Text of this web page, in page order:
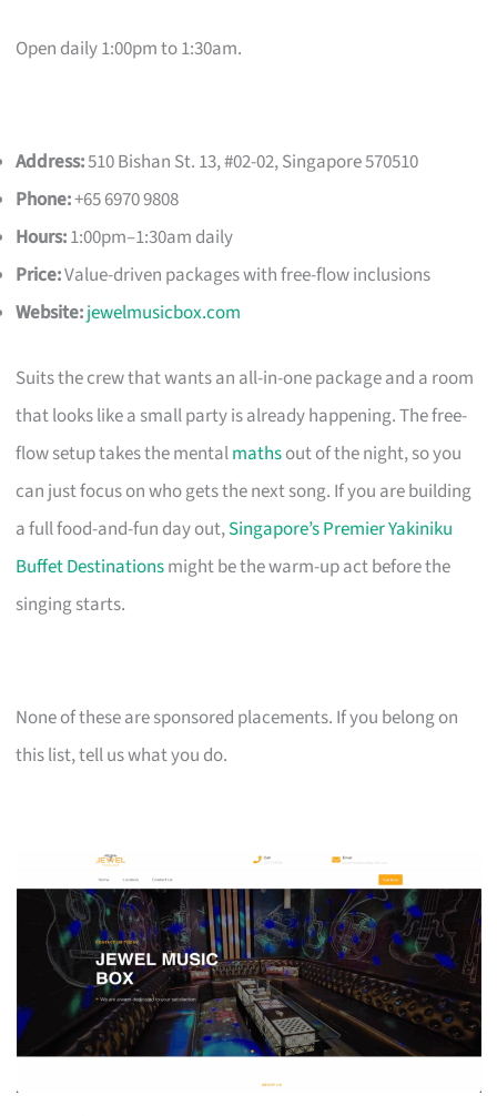
Open daily 1:00pm to 1:30am.
Address:510 Bishan St. 13, #02-02, Singapore 570510
Phone:+65 6970 9808
Hours:1:00pm–1:30am daily
Price:Value-driven packages with free-flow inclusions
Website:jewelmusicbox.com
Suits the crew that wants an all-in-one package and a room
that looks like a small party is already happening. The free-
flow setup takes the mentalmathsout of the night, so you
can just focus on who gets the next song. If you are building
a full food-and-fun day out,Singapore’s Premier Yakiniku
Buffet Destinationsmight be the warm-up act before the
singing starts.
None of these are sponsored placements. If you belong on
this list, tell us what you do.